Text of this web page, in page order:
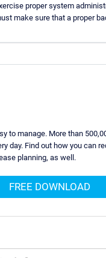
proper system
make sure that a proper
to manage. More than
day. Find out how you can
planning, as well.
FREE DOWNLOAD